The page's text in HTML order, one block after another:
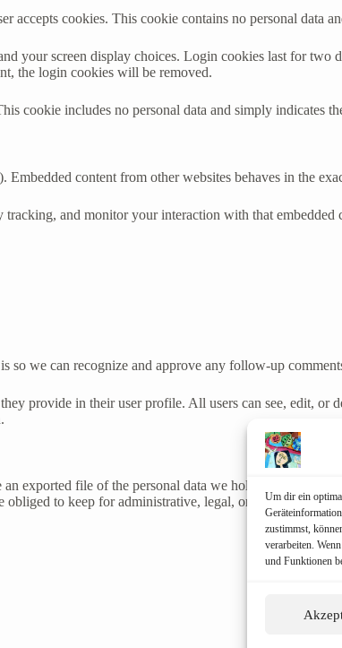
Um dir ein
zustimmst,
verarbeiten.
und Funktionen
cookies. This cookie contains no personal data
your screen display choices. Login cookies last for two
the login cookies will be removed.
cookie includes no personal data and simply indicates
content from other websites behaves in the
and monitor your interaction with that
so we can recognize and approve any follow-up
provide in their user profile. All users can see, edit, or
exported file of the personal data we hold about you,
to keep for administrative, legal, or security